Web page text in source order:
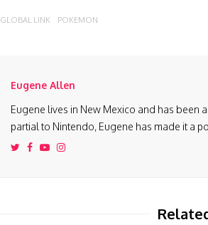
GLOBAL LINK POKEMON
Eugene Allen
Eugene lives in New Mexico and has been
partial to Nintendo, Eugene has made it a